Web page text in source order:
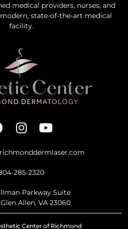
medical providers, nurses, and
state-of-the-art medical
facility.
285-2320
Parkway Suite
Glen Allen, VA 23060
Center of Richmond